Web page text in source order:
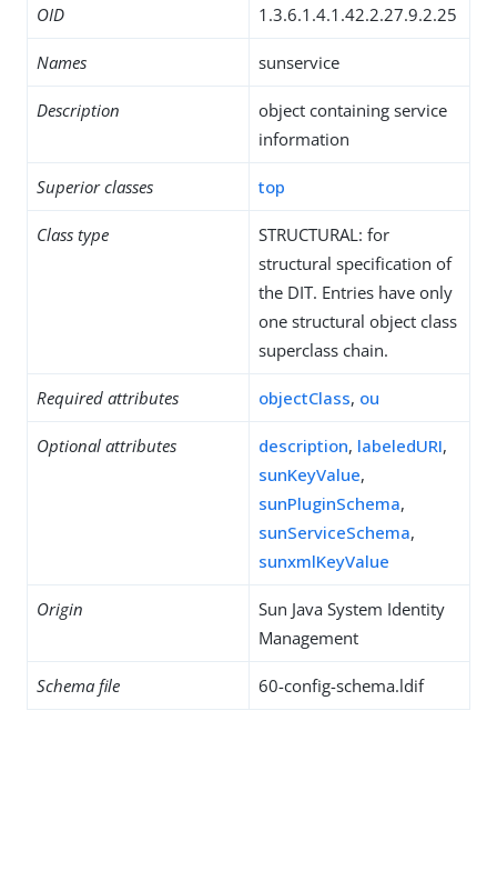
OID 1.3.6.1.4.1.42.2.27.9.2.25
Names sunservice
Description
object containing service
information
Superior classes top
Class type
STRUCTURAL: for
structural specification of
the DIT. Entries have only
one structural object class
superclass chain.
Required attributes objectClass, ou
Optional attributes description, labeledURI,
sunKeyValue,
sunPluginSchema,
sunServiceSchema,
sunxmlKeyValue
Origin
Sun Java System Identity
Management
Schema file 60-config-schema.ldif